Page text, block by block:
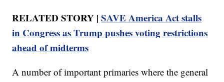
RELATED STORY |SAVE America Act stalls
in Congress as Trump pushes voting restrictions
ahead of midterms
A number of important primaries where the general